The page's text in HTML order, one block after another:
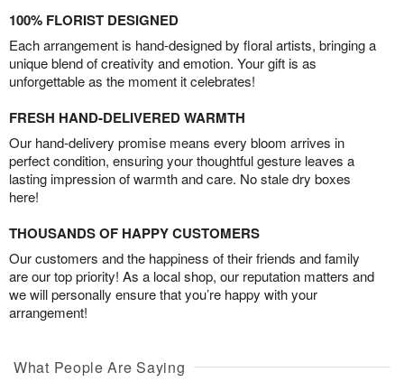
100% FLORIST DESIGNED
Each arrangement is hand-designed by floral artists, bringing a
unique blend of creativity and emotion. Your gift is as
unforgettable as the moment it celebrates!
FRESH HAND-DELIVERED WARMTH
Our hand-delivery promise means every bloom arrives in
perfect condition, ensuring your thoughtful gesture leaves a
lasting impression of warmth and care. No stale dry boxes
here!
THOUSANDS OF HAPPY CUSTOMERS
Our customers and the happiness of their friends and family
are our top priority! As a local shop, our reputation matters and
we will personally ensure that you’re happy with your
arrangement!
What People Are Saying